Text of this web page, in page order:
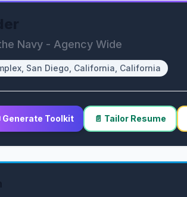
Navy - Agency Wide
San Diego, California, California
Generate Toolkit 📄 Tailor Resume